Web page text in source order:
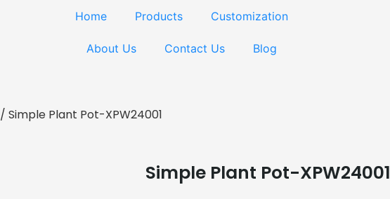
Home Products Customization
About Us Contact Us Blog
/ Simple Plant Pot-XPW24001
Simple Plant Pot-XPW24001